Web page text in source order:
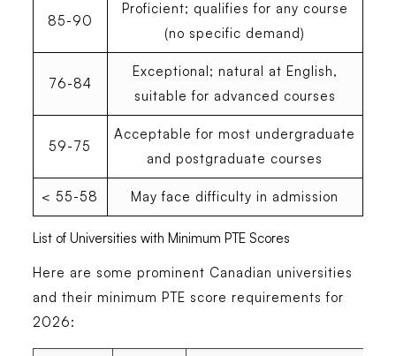
85-90
Proficient; qualifies for any course
(no specific demand)
76-84
Exceptional; natural at English,
suitable for advanced courses
59-75
Acceptable for most undergraduate
and postgraduate courses
< 55-58 May face difficulty in admission
List of Universities with Minimum PTE Scores
Here are some prominent Canadian universities
and their minimum PTE score requirements for
2026: